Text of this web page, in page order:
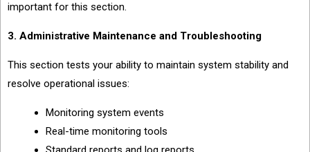
important for this section.
3. Administrative Maintenance and Troubleshooting
This section tests your ability to maintain system stability and
resolve operational issues:
Monitoring system events
Real-time monitoring tools